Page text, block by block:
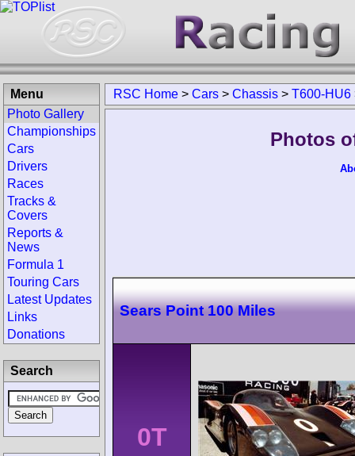
RSC Home > Cars > Chassis > T600-HU6
Photos
Sears Point 100 Miles
0T
Menu
Photo Gallery
Championships
Cars
Drivers
Races
Tracks &
Covers
Reports &
News
Formula 1
Touring Cars
Latest Updates
Links
Donations
Search